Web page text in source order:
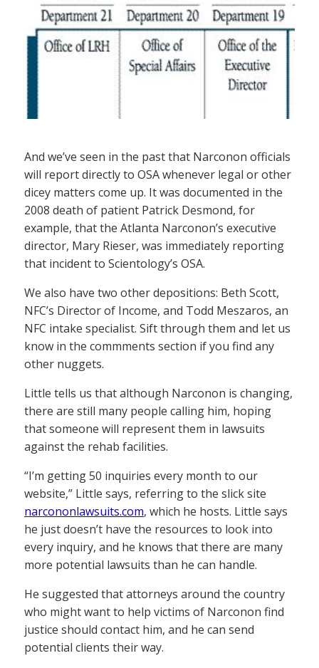
And we’ve seen in the past that Narconon officials
will report directly to OSA whenever legal or other
dicey matters come up. It was documented in the
2008 death of patient Patrick Desmond, for
example, that the Atlanta Narconon’s executive
director, Mary Rieser, was immediately reporting
that incident to Scientology’s OSA.
We also have two other depositions: Beth Scott,
NFC’s Director of Income, and Todd Meszaros, an
NFC intake specialist. Sift through them and let us
know in the commments section if you find any
other nuggets.
Little tells us that although Narconon is changing,
there are still many people calling him, hoping
that someone will represent them in lawsuits
against the rehab facilities.
“I’m getting 50 inquiries every month to our
website,” Little says, referring to the slick site
narcononlawsuits.com, which he hosts. Little says
he just doesn’t have the resources to look into
every inquiry, and he knows that there are many
more potential lawsuits than he can handle.
He suggested that attorneys around the country
who might want to help victims of Narconon find
justice should contact him, and he can send
potential clients their way.